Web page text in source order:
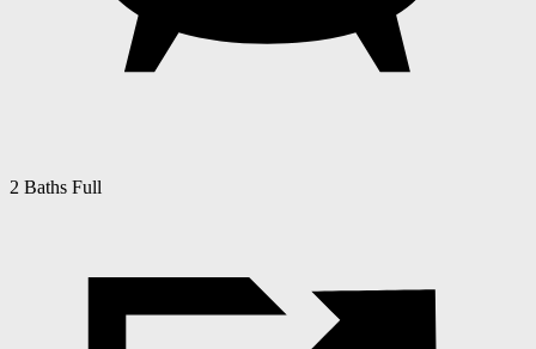
2 Baths Full